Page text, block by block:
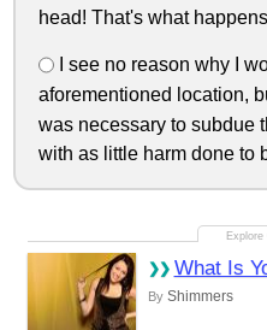
head! That's what
I see no reason why I
aforementioned location,
was necessary to subdue
with as little harm done to
What Is
By Shimmers